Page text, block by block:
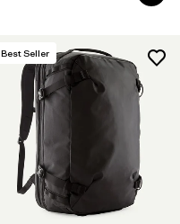
Best Seller